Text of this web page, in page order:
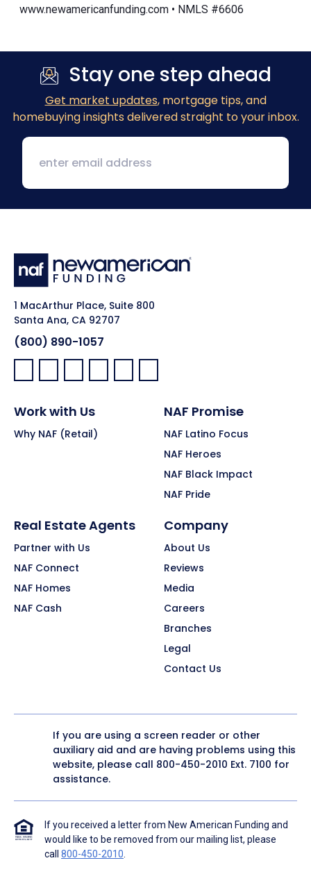
www.newamericanfunding.com • NMLS #6606
Stay one step ahead
Get market updates, mortgage tips, and
homebuying insights delivered straight to your inbox.
1 MacArthur Place, Suite 800
Santa Ana, CA 92707
(800) 890-1057
Facebook:
LinkedIn:
X: YouTube:Instagram:
Pinterest:
Work with Us
Why NAF (Retail)
NAF Promise
NAF Latino Focus
NAF Heroes
NAF Black Impact
NAF Pride
Real Estate Agents
Partner with Us
NAF Connect
NAF Homes
NAF Cash
Company
About Us
Reviews
Media
Careers
Branches
Legal
Contact Us
If you are using a screen reader or other
auxiliary aid and are having problems using this
website, please call 800-450-2010 Ext. 7100 for
assistance.
If you received a letter from New American Funding and
would like to be removed from our mailing list, please
call 800-450-2010.